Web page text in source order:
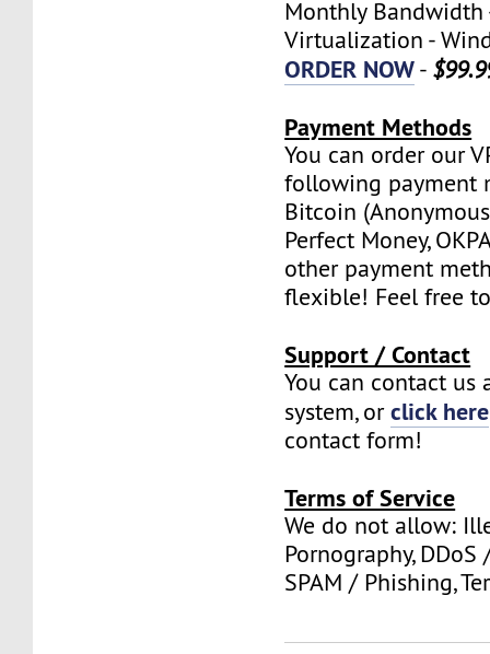
Monthly Bandwidth
Virtualization -
ORDER NOW-
Payment Methods
You can order our
following payment
Bitcoin
Perfect Money,
other payment
flexible! Feel free
Support / Contact
You can contact
system, orclick here
contact form!
Terms of Service
We do not allow:
Pornography, DDoS
SPAM / Phishing,